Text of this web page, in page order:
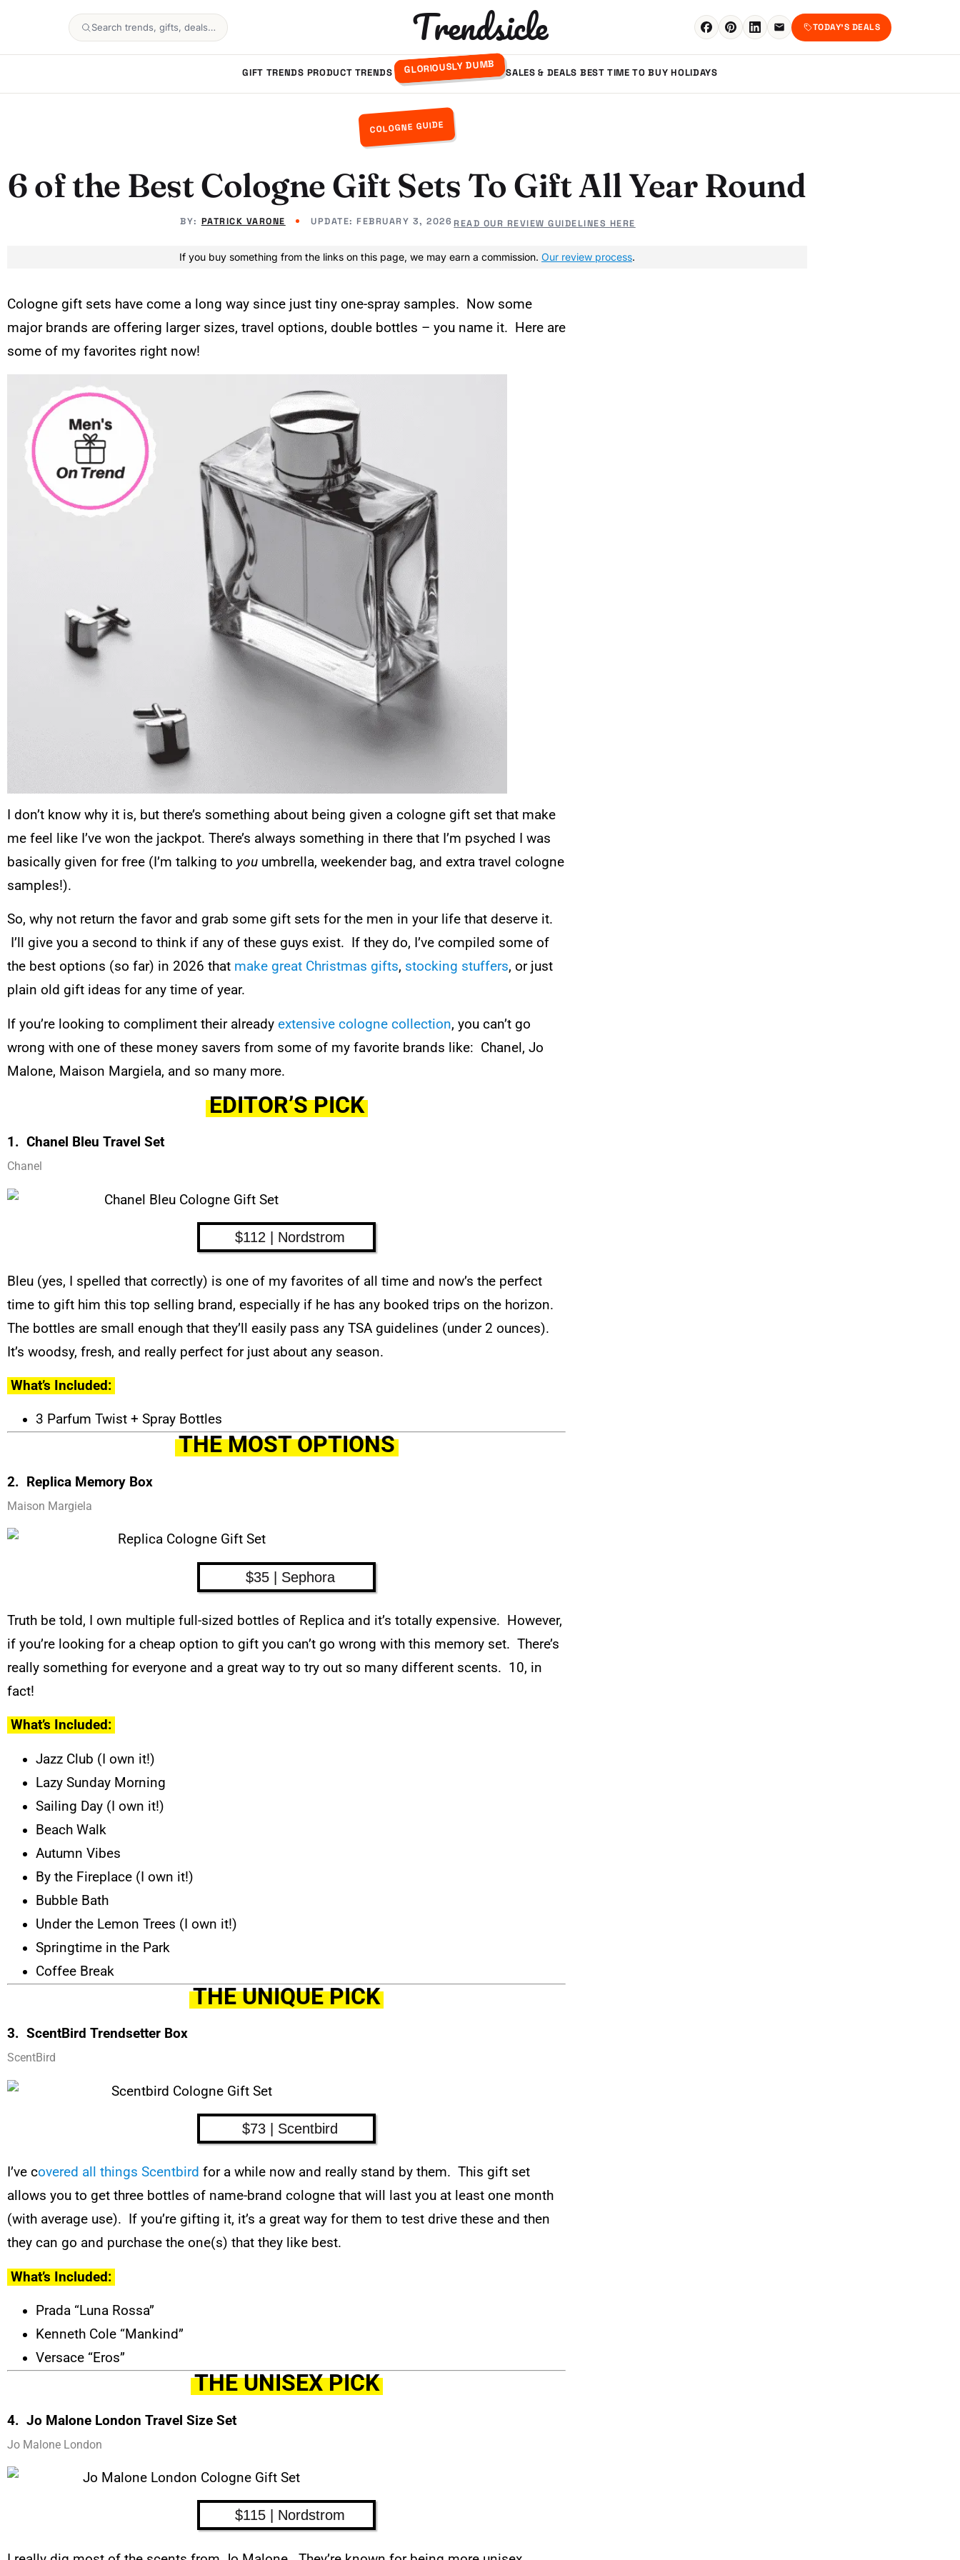
Search trends, gifts, deals… Trendsicle TODAY'S DEALS
GIFT TRENDS PRODUCT TRENDS GLORIOUSLY DUMB SALES & DEALS BEST TIME TO BUY HOLIDAYS
COLOGNE GUIDE
6 of the Best Cologne Gift Sets To Gift All Year Round
BY: PATRICK VARONE UPDATE: FEBRUARY 3, 2026 READ OUR REVIEW GUIDELINES HERE
If you buy something from the links on this page, we may earn a commission. Our review process.
Cologne gift sets have come a long way since just tiny one-spray samples. Now some
major brands are offering larger sizes, travel options, double bottles – you name it. Here are
some of my favorites right now!
I don’t know why it is, but there’s something about being given a cologne gift set that make
me feel like I’ve won the jackpot. There’s always something in there that I’m psyched I was
basically given for free (I’m talking to you umbrella, weekender bag, and extra travel cologne
samples!).
So, why not return the favor and grab some gift sets for the men in your life that deserve it.
I’ll give you a second to think if any of these guys exist. If they do, I’ve compiled some of
the best options (so far) in 2026 that make great Christmas gifts, stocking stuffers, or just
plain old gift ideas for any time of year.
If you’re looking to compliment their already extensive cologne collection, you can’t go
wrong with one of these money savers from some of my favorite brands like: Chanel, Jo
Malone, Maison Margiela, and so many more.
EDITOR’S PICK
1. Chanel Bleu Travel Set
Chanel
$112 | Nordstrom
Bleu (yes, I spelled that correctly) is one of my favorites of all time and now’s the perfect
time to gift him this top selling brand, especially if he has any booked trips on the horizon.
The bottles are small enough that they’ll easily pass any TSA guidelines (under 2 ounces).
It’s woodsy, fresh, and really perfect for just about any season.
What’s Included:
3 Parfum Twist + Spray Bottles
THE MOST OPTIONS
2. Replica Memory Box
Maison Margiela
$35 | Sephora
Truth be told, I own multiple full-sized bottles of Replica and it’s totally expensive. However,
if you’re looking for a cheap option to gift you can’t go wrong with this memory set. There’s
really something for everyone and a great way to try out so many different scents. 10, in
fact!
What’s Included:
Jazz Club (I own it!)
Lazy Sunday Morning
Sailing Day (I own it!)
Beach Walk
Autumn Vibes
By the Fireplace (I own it!)
Bubble Bath
Under the Lemon Trees (I own it!)
Springtime in the Park
Coffee Break
THE UNIQUE PICK
3. ScentBird Trendsetter Box
ScentBird
$73 | Scentbird
I’ve covered all things Scentbird for a while now and really stand by them. This gift set
allows you to get three bottles of name-brand cologne that will last you at least one month
(with average use). If you’re gifting it, it’s a great way for them to test drive these and then
they can go and purchase the one(s) that they like best.
What’s Included:
Prada “Luna Rossa”
Kenneth Cole “Mankind”
Versace “Eros”
THE UNISEX PICK
4. Jo Malone London Travel Size Set
Jo Malone London
$115 | Nordstrom